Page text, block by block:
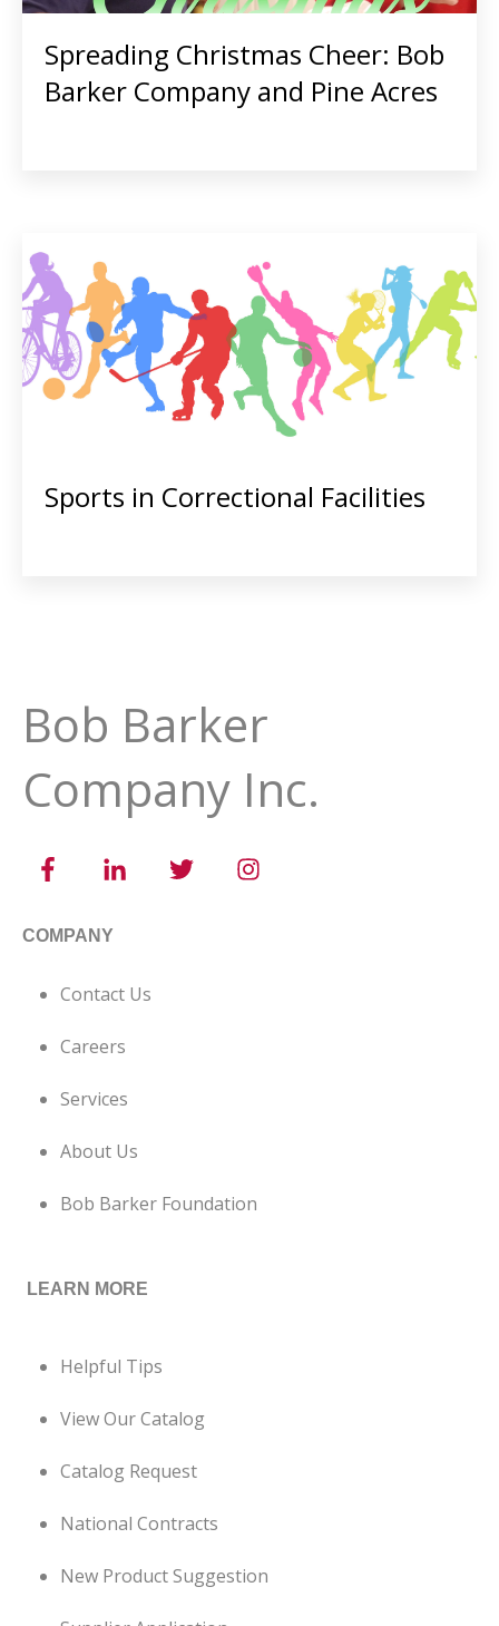
Spreading Christmas Cheer: Bob
Barker Company and Pine Acres
Sports in Correctional Facilities
Bob Barker
Company Inc.
COMPANY
Contact Us
Careers
Services
About Us
Bob Barker Foundation
LEARN MORE
Helpful Tips
View Our Catalog
Catalog Request
National Contracts
New Product Suggestion